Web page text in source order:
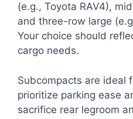
(e.g., Toyota RAV4),
and three-row large
Your choice should
cargo needs.
Subcompacts are ideal
prioritize parking ease
sacrifice rear legroom